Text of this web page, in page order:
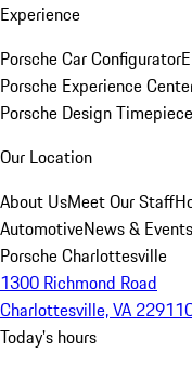
Experience
Porsche Car Configurator
Porsche Experience
Porsche Design
Our Location
About UsMeet Our Staff
AutomotiveNews & Events
Porsche Charlottesville
1300 Richmond Road
Charlottesville, VA 22911
Today's hours